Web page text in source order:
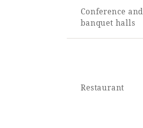
Book a stay
Learn more
Conference and
banquet halls
Restaurant